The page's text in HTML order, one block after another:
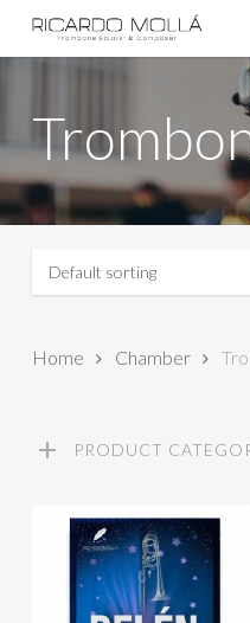
Skip
to
content
Home Chamber
PRODUCT